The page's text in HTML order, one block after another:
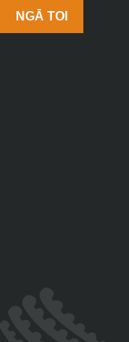
NGĀ TOI